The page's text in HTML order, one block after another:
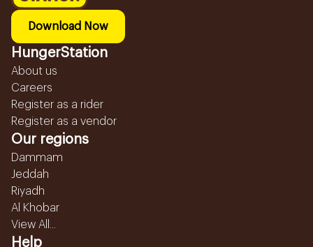
Download Now
HungerStation
About us
Careers
Register as a rider
Register as a vendor
Our regions
Dammam
Jeddah
Riyadh
Al Khobar
View All...
Help